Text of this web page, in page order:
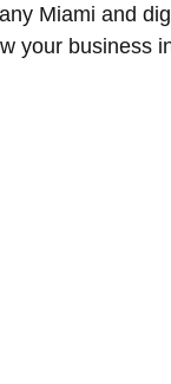
Miami and
your business